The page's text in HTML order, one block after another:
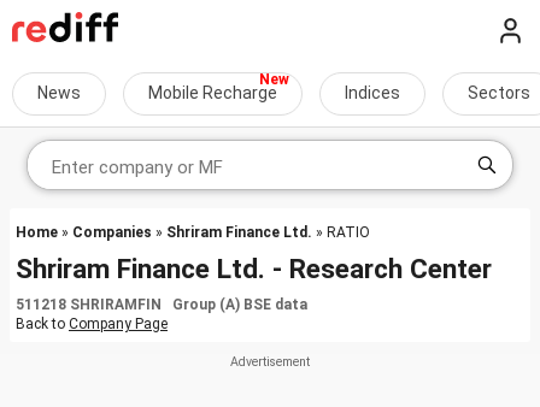
News Mobile Recharge Indices Sectors
Home » Companies » Shriram Finance Ltd. » RATIO
Shriram Finance Ltd. - Research Center
511218 SHRIRAMFIN Group (A) BSE data
Back to Company Page